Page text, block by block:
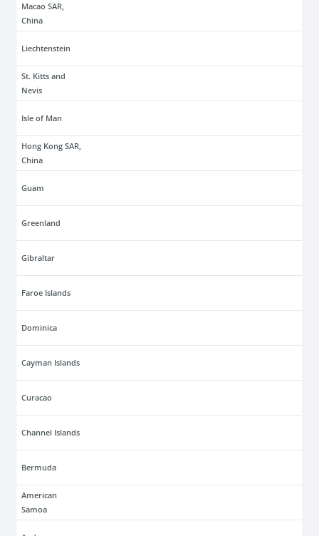
Macao SAR,
China
Liechtenstein
St. Kitts and
Nevis
Isle of Man
Hong Kong SAR,
China
Guam
Greenland
Gibraltar
Faroe Islands
Dominica
Cayman Islands
Curacao
Channel Islands
Bermuda
American
Samoa